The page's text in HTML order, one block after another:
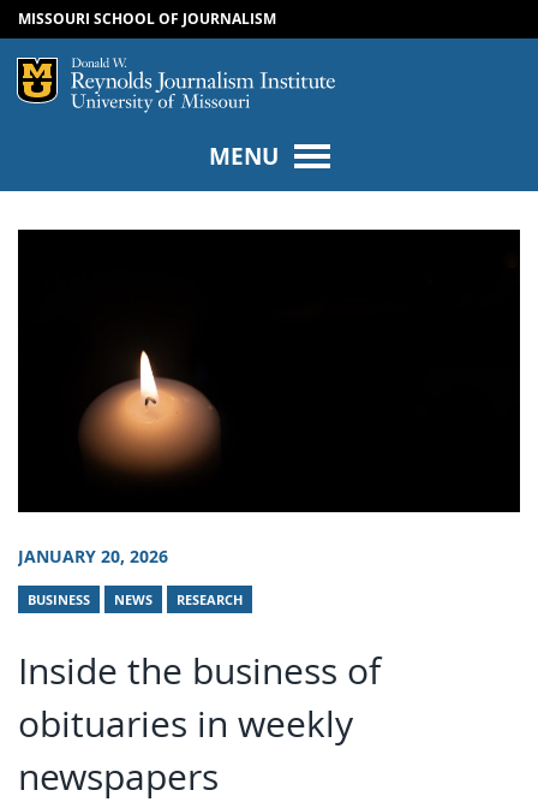
SKIP TO CONTENT
SKIP TO NAVIGATION
MISSOURI SCHOOL OF JOURNALISM
Mizzou Logo
MENU
JANUARY 20, 2026
BUSINESS NEWS RESEARCH
Inside the business of
obituaries in weekly
newspapers